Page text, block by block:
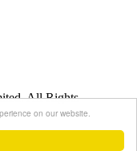
on our website.
All Rights